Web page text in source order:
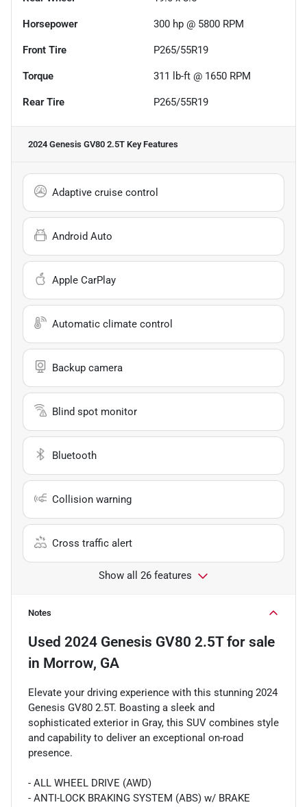
Horsepower 300 hp @ 5800 RPM
Front Tire P265/55R19
Torque 311 lb-ft @ 1650 RPM
Rear Tire P265/55R19
2024 Genesis GV80 2.5T Key Features
Adaptive cruise control
Android Auto
Apple CarPlay
Automatic climate control
Backup camera
Blind spot monitor
Bluetooth
Collision warning
Cross traffic alert
Show all 26 features
Notes
Used 2024 Genesis GV80 2.5Tfor sale
in Morrow, GA
Elevate your driving experience with this stunning 2024
Genesis GV80 2.5T. Boasting a sleek and
sophisticated exterior in Gray, this SUV combines style
and capability to deliver an exceptional on-road
presence.
- ALL WHEEL DRIVE (AWD)
- ANTI-LOCK BRAKING SYSTEM (ABS) w/ BRAKE